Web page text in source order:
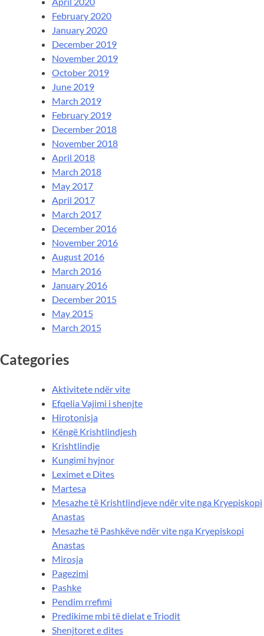
February 2020
January 2020
December 2019
November 2019
October 2019
June 2019
March 2019
February 2019
December 2018
November 2018
April 2018
March 2018
May 2017
April 2017
March 2017
December 2016
November 2016
August 2016
March 2016
January 2016
December 2015
May 2015
March 2015
Categories
Aktivitete ndër vite
Efqelia Vajimi i shenjte
Hirotonisja
Këngë Krishtlindjesh
Krishtlindje
Kungimi hyjnor
Leximet e Dites
Martesa
Mesazhe të Krishtlindjeve ndër vite nga Kryepiskopi
Anastas
Mesazhe të Pashkëve ndër vite nga Kryepiskopi
Anastas
Mirosja
Pagezimi
Pashke
Pendim rrefimi
Predikime mbi të dielat e Triodit
Shenjtoret e dites